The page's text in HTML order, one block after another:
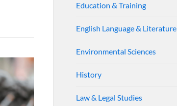
Education & Training
English Language & Literature
Environmental Sciences
History
Law & Legal Studies